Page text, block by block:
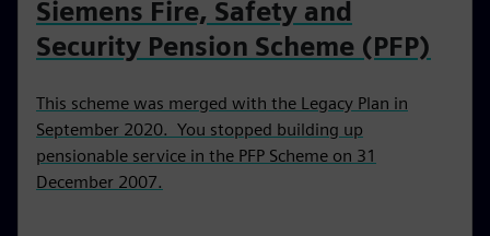
Siemens Fire, Safety and
Security Pension Scheme (PFP)
This scheme was merged with the Legacy Plan in
September 2020. You stopped building up
pensionable service in the PFP Scheme on 31
December 2007.